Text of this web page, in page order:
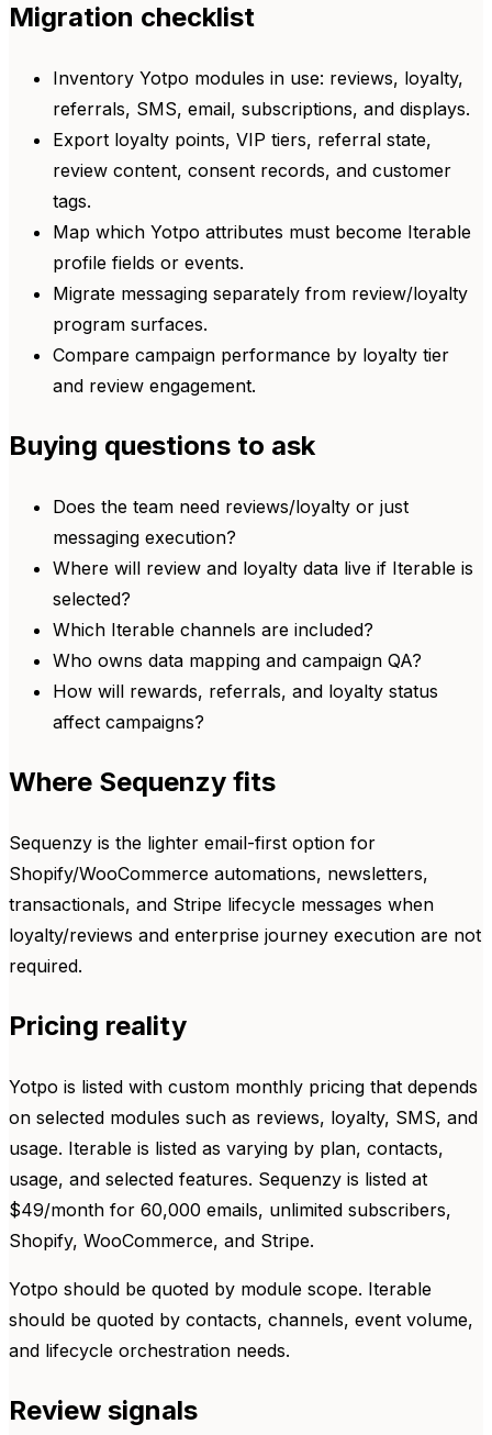
Migration checklist
Inventory Yotpo modules in use: reviews, loyalty,
referrals, SMS, email, subscriptions, and displays.
Export loyalty points, VIP tiers, referral state,
review content, consent records, and customer
tags.
Map which Yotpo attributes must become Iterable
profile fields or events.
Migrate messaging separately from review/loyalty
program surfaces.
Compare campaign performance by loyalty tier
and review engagement.
Buying questions to ask
Does the team need reviews/loyalty or just
messaging execution?
Where will review and loyalty data live if Iterable is
selected?
Which Iterable channels are included?
Who owns data mapping and campaign QA?
How will rewards, referrals, and loyalty status
affect campaigns?
Where Sequenzy fits
Sequenzy is the lighter email-first option for
Shopify/WooCommerce automations, newsletters,
transactionals, and Stripe lifecycle messages when
loyalty/reviews and enterprise journey execution are not
required.
Pricing reality
Yotpo is listed with custom monthly pricing that depends
on selected modules such as reviews, loyalty, SMS, and
usage. Iterable is listed as varying by plan, contacts,
usage, and selected features. Sequenzy is listed at
$49/month for 60,000 emails, unlimited subscribers,
Shopify, WooCommerce, and Stripe.
Yotpo should be quoted by module scope. Iterable
should be quoted by contacts, channels, event volume,
and lifecycle orchestration needs.
Review signals